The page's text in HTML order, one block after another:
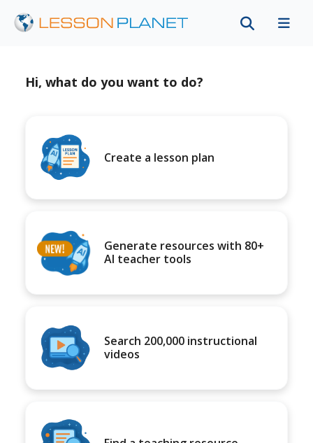
Hi, what do you want to do?
Create a lesson plan
Generate resources with 80+
AI teacher tools
Search 200,000 instructional
videos